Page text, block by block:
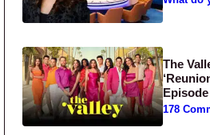
The
Episode
178